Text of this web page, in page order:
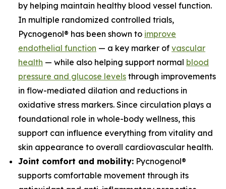
by helping maintain healthy blood vessel function.
In multiple randomized controlled trials,
Pycnogenol® has been shown to improve
endothelial function — a key marker of vascular
health — while also helping support normal blood
pressure and glucose levels through improvements
in flow-mediated dilation and reductions in
oxidative stress markers. Since circulation plays a
foundational role in whole-body wellness, this
support can influence everything from vitality and
skin appearance to overall cardiovascular health.
Joint comfort and mobility: Pycnogenol®
supports comfortable movement through its